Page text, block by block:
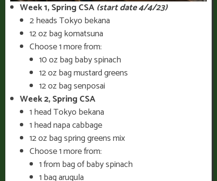
Week 1, Spring CSA (start date 4/4/23)
2 heads Tokyo bekana
12 oz bag komatsuna
Choose 1 more from:
10 oz bag baby spinach
12 oz bag mustard greens
12 oz bag senposai
Week 2, Spring CSA
1 head Tokyo bekana
1 head napa cabbage
12 oz bag spring greens mix
Choose 1 more from:
1 from bag of baby spinach
1 bag arugula